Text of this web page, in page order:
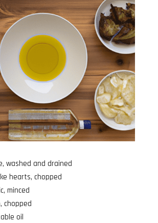
washed and drained
hearts, chopped
minced
chopped
oil